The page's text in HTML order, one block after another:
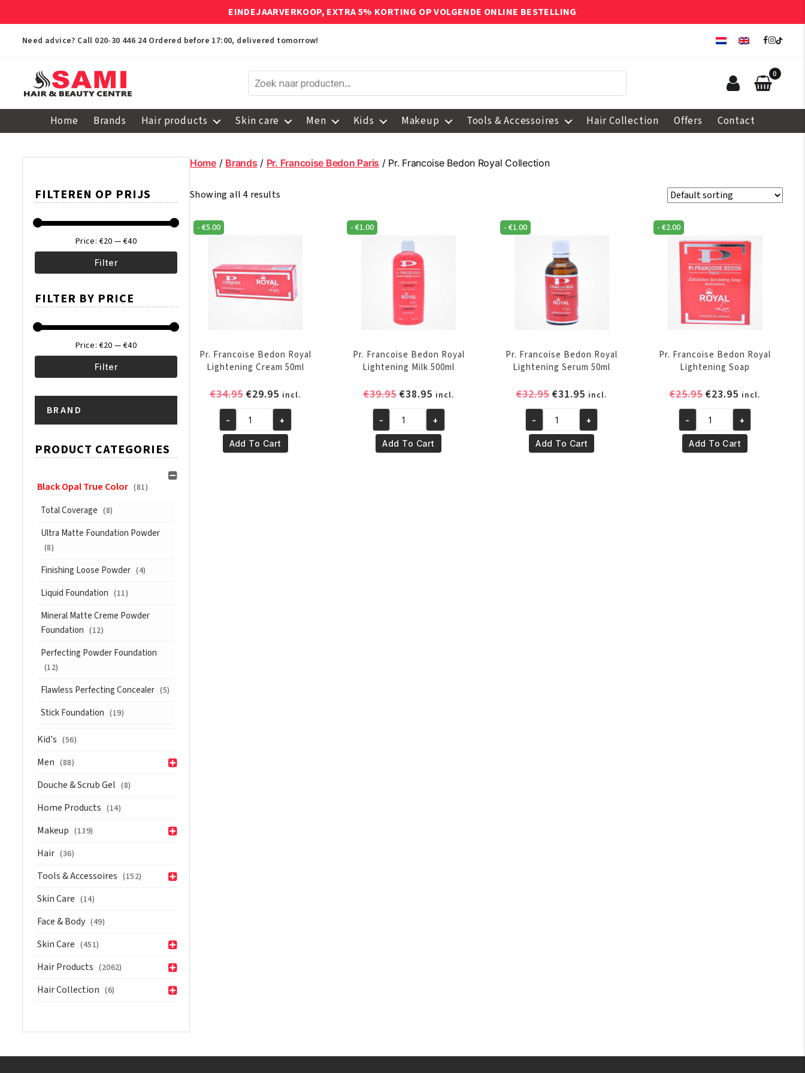
EINDEJAARVERKOOP, EXTRA 5% KORTING OP VOLGENDE ONLINE BESTELLING
Need advice? Call 020-30 446 24 Ordered before 17:00, delivered tomorrow!
Beauty
0
Home Brands Hair products Skin care Men Kids Makeup Tools & Accessoires Hair Collection Offers Contact
FILTEREN OP PRIJS
price
price
Filter
Price: €20 — €40
FILTER BY PRICE
Filter
Price: €20 — €40
BRAND
PRODUCT CATEGORIES
Black Opal True Color (81)
Total Coverage (8)
Ultra Matte Foundation Powder
(8)
Finishing Loose Powder (4)
Liquid Foundation (11)
Mineral Matte Creme Powder
Foundation (12)
Perfecting Powder Foundation
(12)
Flawless Perfecting Concealer (5)
Stick Foundation (19)
Kid's (56)
Men (88)
Douche & Scrub Gel (8)
Home Products (14)
Makeup (139)
Hair (36)
Tools & Accessoires (152)
Skin Care (14)
Face & Body (49)
Skin Care (451)
Hair Products (2062)
Hair Collection (6)
Home/ Brands / Pr. Francoise Bedon Paris / Pr. Francoise Bedon Royal Collection
Showing all 4 results
- €5.00
Pr. Francoise Bedon Royal
Lightening Cream 50ml
€34.95 Original
was:
€34.95.
€29.95Current
price
is:
€29.95.
incl.
Pr.
Francoise
Bedon
- +
Add To Cart
- €1.00
Pr. Francoise Bedon Royal
Lightening Milk 500ml
€39.95 Original
was:
€39.95.
€38.95Current
price
is:
€38.95.
incl.
Pr.
Francoise
Bedon
- +
Add To Cart
- €1.00
Pr. Francoise Bedon Royal
Lightening Serum 50ml
€32.95Original
was:
€32.95.
€31.95 Current
price
is:
€31.95.
incl.
Pr.
Francoise
Bedon
- +
Add To Cart
- €2.00
Pr. Francoise Bedon Royal
Lightening Soap
€25.95Original
was:
€25.95.
€23.95 Current
price
is:
€23.95.
incl.
Pr.
Francoise
Bedon
- +
Add To Cart